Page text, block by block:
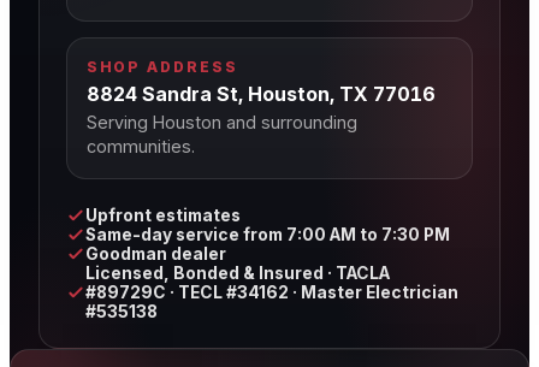
SHOP ADDRESS
8824 Sandra St, Houston, TX 77016
Serving Houston and surrounding
communities.
Upfront estimates
Same-day service from 7:00 AM to 7:30 PM
Goodman dealer
Licensed, Bonded & Insured · TACLA
#89729C · TECL #34162 · Master Electrician
#535138